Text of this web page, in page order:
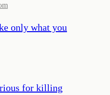
only what you
for killing